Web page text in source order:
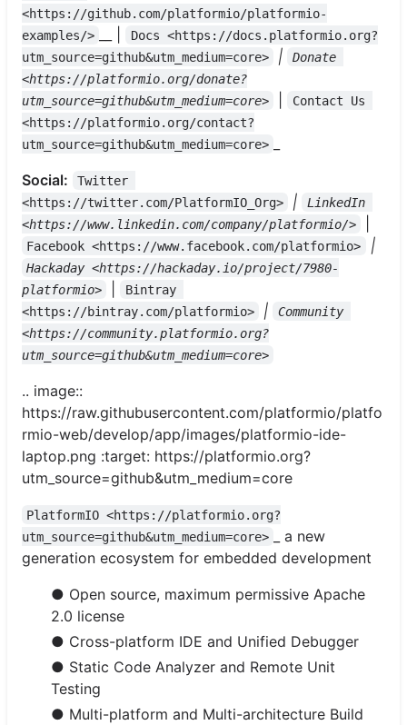
<https://github.com/platformio/platformio-
examples/>
Docs <https://docs.platformio.org?
utm_source=github&utm_medium=core>
|
Donate
<https://platformio.org/donate?
utm_source=github&utm_medium=core>
Contact Us
<https://platformio.org/contact?
utm_source=github&utm_medium=core>
Social:
Twitter
<https://twitter.com/PlatformIO_Org>
|
LinkedIn
<https://www.linkedin.com/company/platformio/>
Facebook <https://www.facebook.com/platformio> |
Hackaday <https://hackaday.io/project/7980-
platformio>
Bintray
<https://bintray.com/platformio>
|
Community
<https://community.platformio.org?
utm_source=github&utm_medium=core>
.. image::
https://raw.githubusercontent.com/platformio/platfo
rmio-web/develop/app/images/platformio-ide-
laptop.png :target: https://platformio.org?
utm_source=github&utm_medium=core
PlatformIO <https://platformio.org?
utm_source=github&utm_medium=core>
_ a new
generation ecosystem for embedded development
● Open source, maximum permissive Apache
2.0 license
● Cross-platform IDE and Unified Debugger
● Static Code Analyzer and Remote Unit
Testing
● Multi-platform and Multi-architecture Build